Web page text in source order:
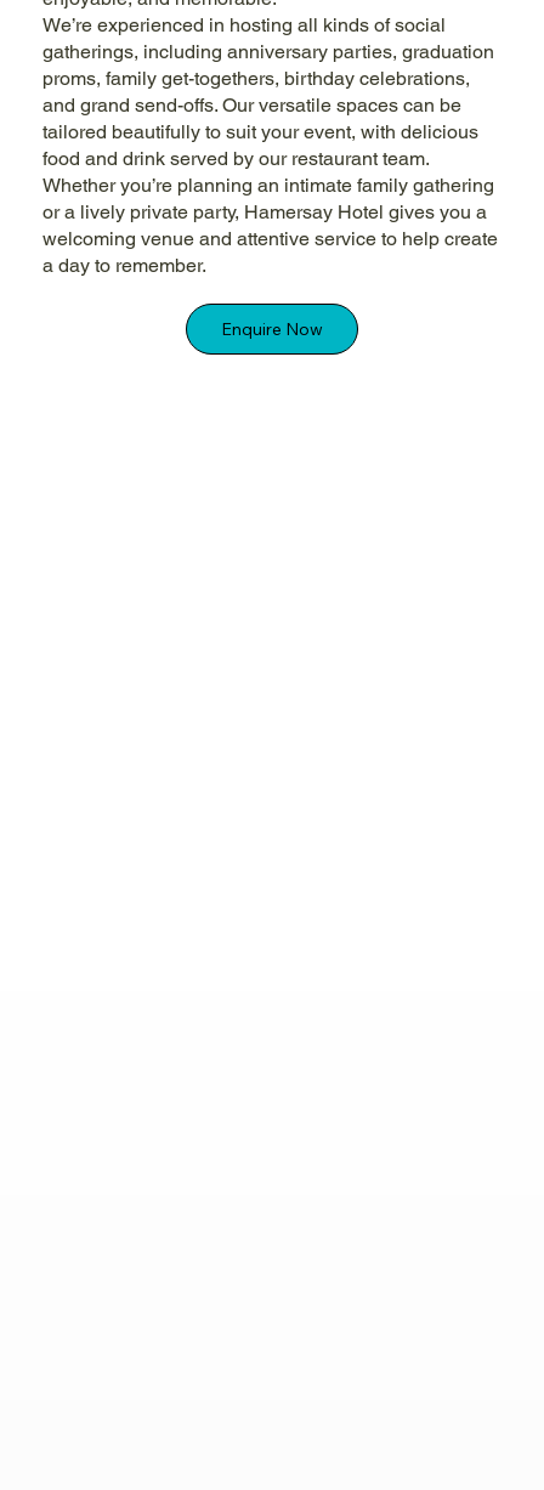
We’re experienced in hosting all kinds of social
gatherings, including anniversary parties, graduation
proms, family get-togethers, birthday celebrations,
and grand send-offs. Our versatile spaces can be
tailored beautifully to suit your event, with delicious
food and drink served by our restaurant team.
Whether you’re planning an intimate family gathering
or a lively private party, Hamersay Hotel gives you a
welcoming venue and attentive service to help create
a day to remember.
Enquire Now